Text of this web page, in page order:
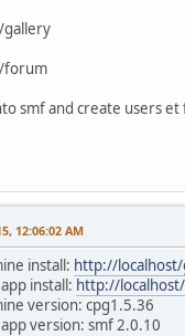
gallery
forum
smf and create users
12:06:02 AM
install: http://
install: http://
version: cpg1.5.36
version: smf 2.0.10